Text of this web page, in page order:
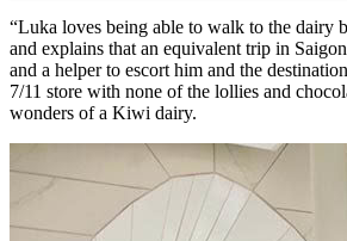
“Luka loves being able to walk to the dairy
and explains that an equivalent trip in
and a helper to escort him and the
7/11 store with none of the lollies and
wonders of a Kiwi dairy.